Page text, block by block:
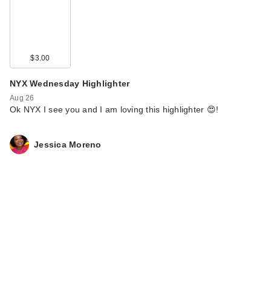
$3.00
NYX Wednesday Highlighter
Aug 26
Ok NYX I see you and I am loving this highlighter 😍!
Jessica Moreno